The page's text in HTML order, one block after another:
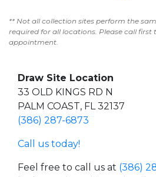
** Not all collection sites perform the
required for all locations. Please call first
appointment.
Draw Site Location
33 OLD KINGS RD N
PALM COAST, FL 32137
(386) 287-6873
Call us today!
Feel free to call us at (386)